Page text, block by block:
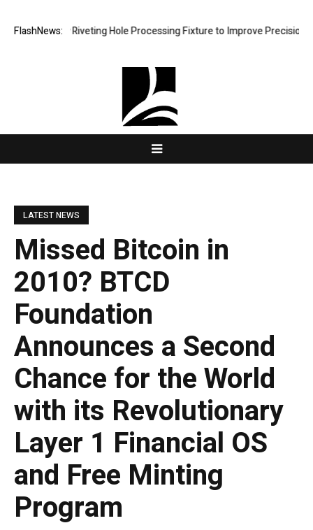
FlashNews:
New Riveting Hole Processing Fixture to Improve Precision
LATEST NEWS
Missed Bitcoin in
2010? BTCD
Foundation
Announces a Second
Chance for the World
with its Revolutionary
Layer 1 Financial OS
and Free Minting
Program